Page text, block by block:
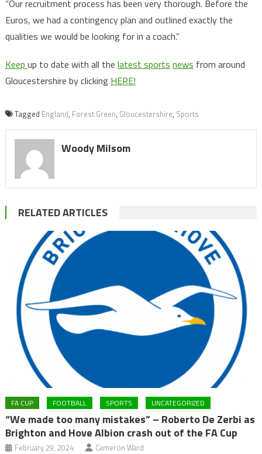
“Our recruitment process has been very thorough. Before the
Euros, we had a contingency plan and outlined exactly the
qualities we would be looking for in a coach.”
Keep up to date with all the latest sports news from around
Gloucestershire by clicking HERE!
Tagged England, Forest Green, Gloucestershire, Sports
Woody Milsom
RELATED ARTICLES
FA CUP FOOTBALL SPORTS UNCATEGORIZED
“We made too many mistakes” – Roberto De Zerbi as
Brighton and Hove Albion crash out of the FA Cup
February 29, 2024 Cameron Ward